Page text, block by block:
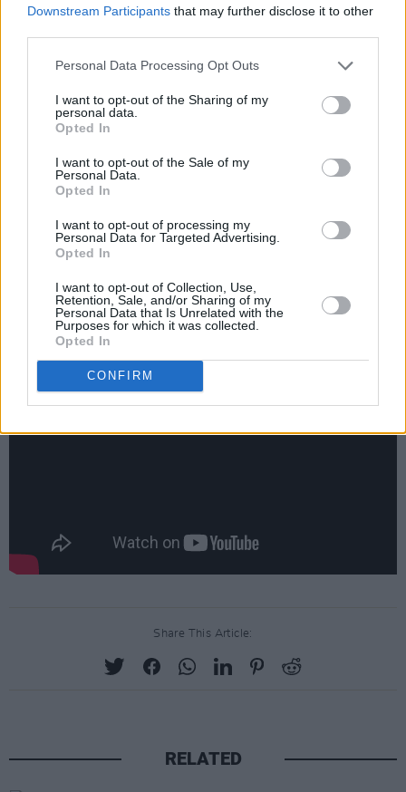
Downstream Participants that may further disclose it to other
Personal Data Processing Opt Outs
I want to opt-out of the Sharing of my
personal data.
Opted In
I want to opt-out of the Sale of my
Personal Data.
Opted In
I want to opt-out of processing my
Personal Data for Targeted Advertising.
Opted In
I want to opt-out of Collection, Use,
Retention, Sale, and/or Sharing of my
Personal Data that Is Unrelated with the
Purposes for which it was collected.
Opted In
CONFIRM
Society's attempt to rescue Ionad Hind Rajab,
The Voice of Hind Rajab,had its release
in 2024. This February and March, several
including Irish Red Cross in Galway, Riverbank
Arts Centre in Newbridge, Cork's Triskel Arts
Centre, Dublin's Irish Film Institute, Pavilion
Theatre in Dún Laoghaire, and more.
Watch the trailer below:
Advertisement
Share This Article:
RELATED